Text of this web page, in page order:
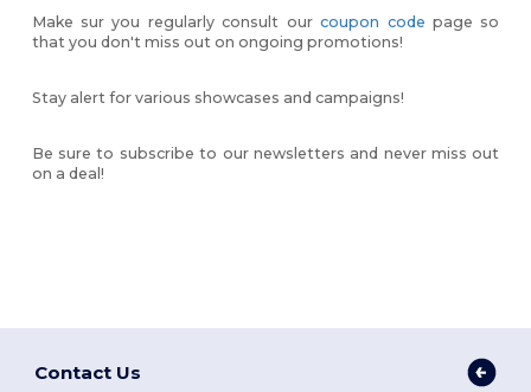
Make sur you regularly consult ourcoupon code page so
that you don't miss out on ongoing promotions!
Stay alert for various showcases and campaigns!
Be sure to subscribe to our newsletters and never miss out
on a deal!
Contact Us